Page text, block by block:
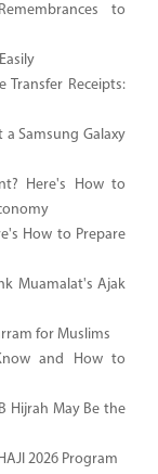
to
Transfer Receipts:
Samsung Galaxy
Here's How to
How to Prepare
Muamalat's Ajak
for Muslims
and How to
Hijrah May Be the
2026 Program